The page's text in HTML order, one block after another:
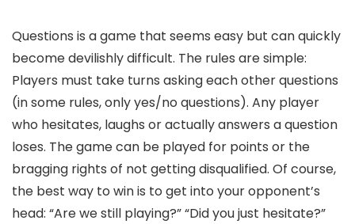
Questions is a game that seems easy but can quickly
become devilishly difficult. The rules are simple:
Players must take turns asking each other questions
(in some rules, only yes/no questions). Any player
who hesitates, laughs or actually answers a question
loses. The game can be played for points or the
bragging rights of not getting disqualified. Of course,
the best way to win is to get into your opponent’s
head: “Are we still playing?” “Did you just hesitate?”